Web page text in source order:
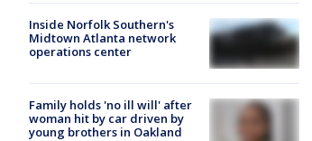
Inside Norfolk Southern's
Midtown Atlanta network
operations center
Family holds 'no ill will' after
woman hit by car driven by
young brothers in Oakland